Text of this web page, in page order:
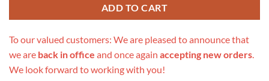
ADD TO CART
To our valued customers: We are pleased to announce that
we are back in office and once again accepting new orders.
We look forward to working with you!